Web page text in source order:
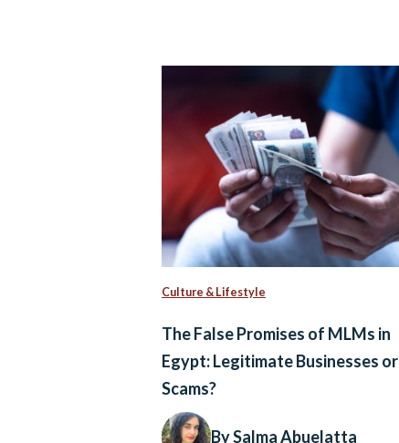
Culture & Lifestyle
The False Promises of MLMs in
Egypt: Legitimate Businesses or
Scams?
By Salma Abuelatta